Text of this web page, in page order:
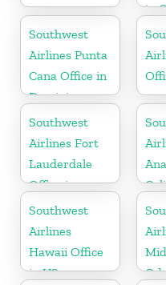
in
Southwest
Airlines Punta
Cana Office in
Dominican
Republic
Southwest
Airlines Fort
Lauderdale
Office in
Florida
Southwest
Airlines
Hawaii Office
in US